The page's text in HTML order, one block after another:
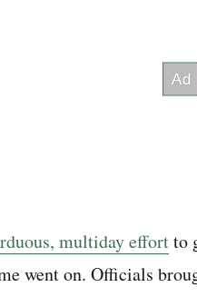
multiday effortto
went on. Officials